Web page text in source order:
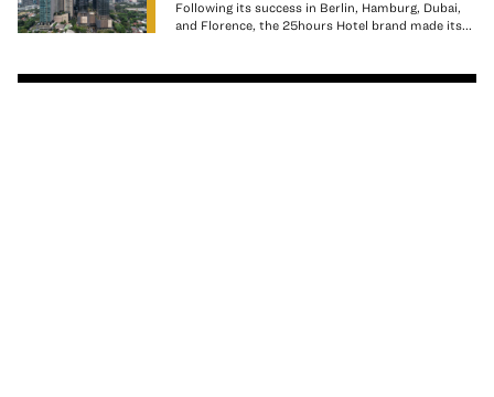
Following its success in Berlin, Hamburg, Dubai,
and Florence, the 25hours Hotel brand made its...